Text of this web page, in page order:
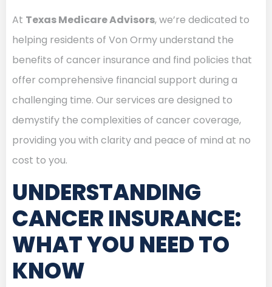
At Texas Medicare Advisors, we’re dedicated to
helping residents of Von Ormy understand the
benefits of cancer insurance and find policies that
offer comprehensive financial support during a
challenging time. Our services are designed to
demystify the complexities of cancer coverage,
providing you with clarity and peace of mind at no
cost to you.
UNDERSTANDING
CANCER INSURANCE:
WHAT YOU NEED TO
KNOW